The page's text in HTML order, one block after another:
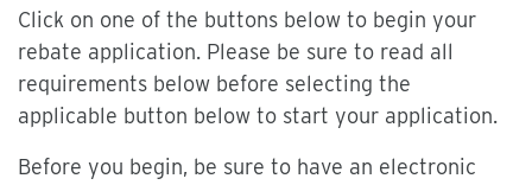
Click on one of the buttons below to begin your
rebate application. Please be sure to read all
requirements below before selecting the
applicable button below to start your application.
Before you begin, be sure to have an electronic